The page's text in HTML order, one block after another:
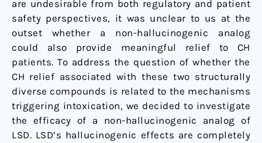
are undesirable from both regulatory and patient
safety perspectives, it was unclear to us at the
outset whether a non-hallucinogenic analog
could also provide meaningful relief to CH
patients. To address the question of whether the
CH relief associated with these two structurally
diverse compounds is related to the mechanisms
triggering intoxication, we decided to investigate
the efficacy of a non-hallucinogenic analog of
LSD. LSD’s hallucinogenic effects are completely